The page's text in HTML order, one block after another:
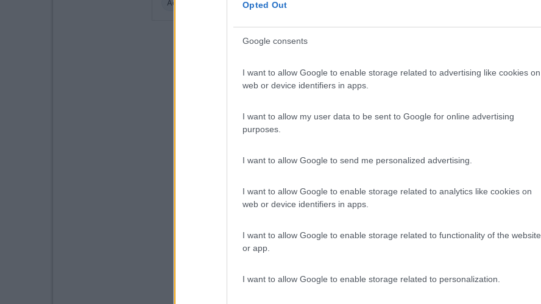
Opted Out
Google consents
I want to allow Google to enable storage related to advertising like cookies on
web or device identifiers in apps.
I want to allow my user data to be sent to Google for online advertising
purposes.
I want to allow Google to send me personalized advertising.
I want to allow Google to enable storage related to analytics like cookies on
web or device identifiers in apps.
I want to allow Google to enable storage related to functionality of the website
or app.
I want to allow Google to enable storage related to personalization.
Accessibilità Caratteristiche